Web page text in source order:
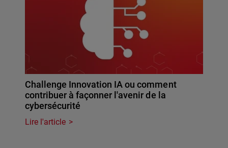
Challenge Innovation IA ou comment
contribuer à façonner l'avenir de la
cybersécurité
Lire l'article